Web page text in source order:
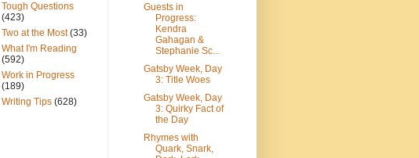
Tough Questions
(423)
Two at the Most (33)
What I'm Reading
(592)
Work in Progress
(189)
Writing Tips (628)
Guests in
Progress:
Kendra
Gahagan &
Stephanie Sc...
Gatsby Week, Day
3: Title Woes
Gatsby Week, Day
3: Quirky Fact of
the Day
Rhymes with
Quark, Snark,